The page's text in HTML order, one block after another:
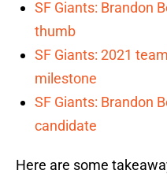
SF Giants: Brandon
thumb
SF Giants: 2021
milestone
SF Giants: Brandon
candidate
Here are some